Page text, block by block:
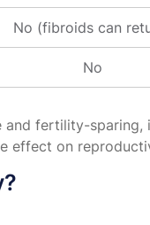
No (fibroids can
No
fertility-
effect on